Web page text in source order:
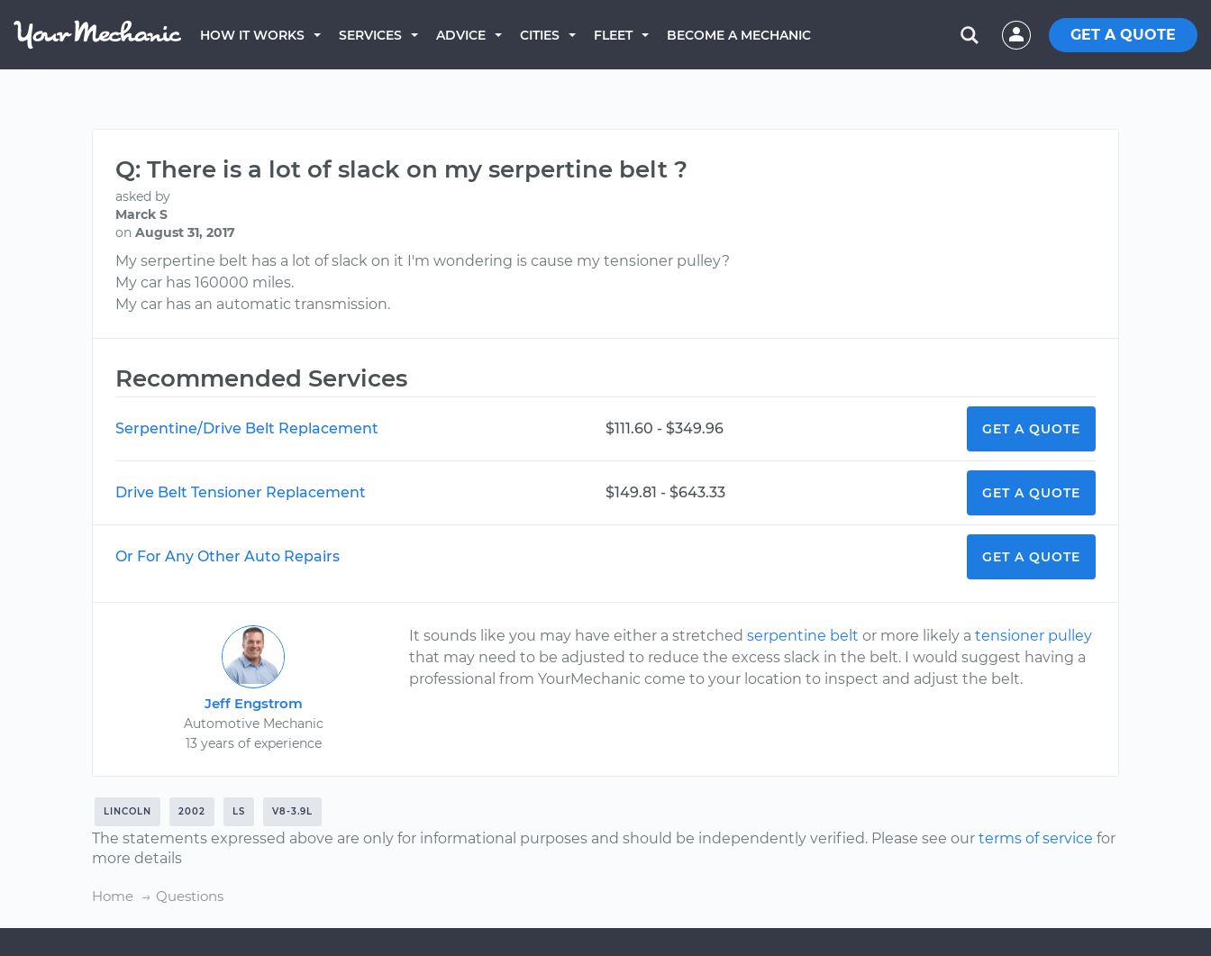
HOW IT WORKS SERVICES ADVICE CITIES FLEET BECOME A MECHANIC GET A QUOTE
Q: There is a lot of slack on my serpertine belt ?
asked by
Marck S
on August 31, 2017
My serpertine belt has a lot of slack on it I'm wondering is cause my tensioner pulley?
My car has 160000 miles.
My car has an automatic transmission.
Recommended Services
Serpentine/Drive Belt Replacement $111.60 - $349.96 GET A QUOTE
Drive Belt Tensioner Replacement $149.81 - $643.33 GET A QUOTE
Or For Any Other Auto Repairs GET A QUOTE
Jeff Engstrom
Automotive Mechanic
13 years of experience
It sounds like you may have either a stretchedserpentine belt or more likely atensioner pulley
that may need to be adjusted to reduce the excess slack in the belt. I would suggest having a
professional from YourMechanic come to your location to inspect and adjust the belt.
LINCOLN 2002 LS V8-3.9L
The statements expressed above are only for informational purposes and should be independently verified. Please see our terms of service for
more details
Home Questions